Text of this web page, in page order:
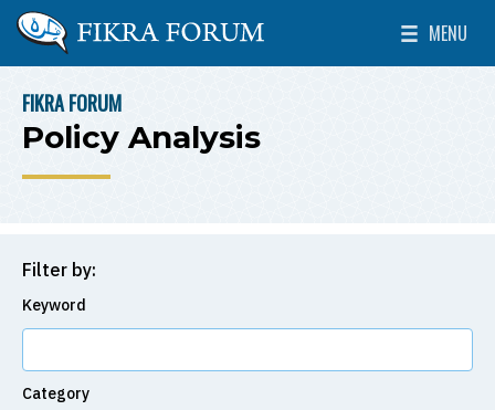
Skip to main content
The Washington Institute for Near East Policy
MENU
Toggle
BREADCRUMB
FIKRA FORUM
Policy Analysis
Filter by:
Keyword
Category